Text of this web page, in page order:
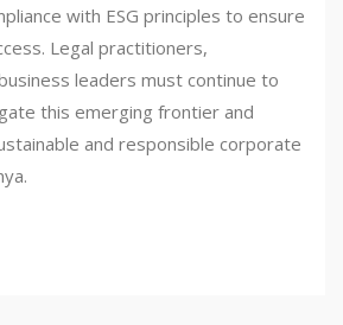
with ESG principles to ensure
Legal practitioners,
leaders must continue to
this emerging frontier and
and responsible corporate